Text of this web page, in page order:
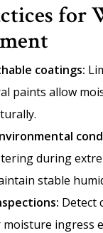
for
coatings:
paints allow
during
stable
Detect
ingress